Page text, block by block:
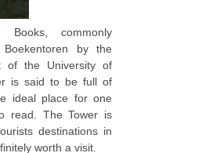
commonly
by the
of the University of
is said to be full of
ideal place for one
read. The Tower is
destinations in
worth a visit.